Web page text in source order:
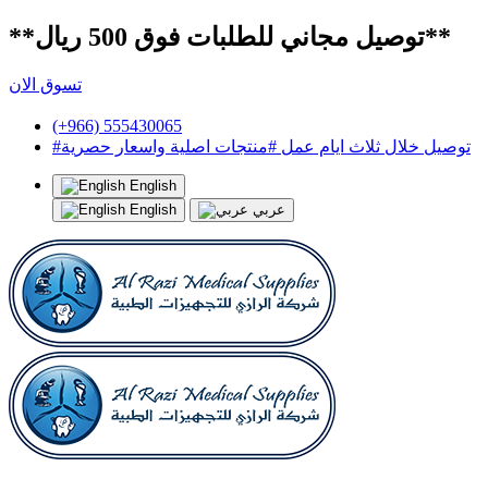
**توصيل مجاني للطلبات فوق 500 ريال**
تسوق الان
(+966) 555430065
#توصيل خلال ثلاث ايام عمل #منتجات اصلية واسعار حصرية
English
English
عربي